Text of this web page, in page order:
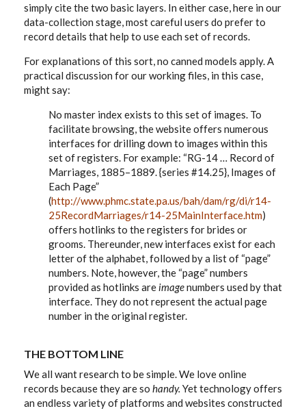
simply cite the two basic layers. In either case, here in our
data-collection stage, most careful users do prefer to
record details that help to use each set of records.
For explanations of this sort, no canned models apply. A
practical discussion for our working files, in this case,
might say:
No master index exists to this set of images. To
facilitate browsing, the website offers numerous
interfaces for drilling down to images within this
set of registers. For example: “RG-14 … Record of
Marriages, 1885–1889. {series #14.25}, Images of
Each Page”
(http://www.phmc.state.pa.us/bah/dam/rg/di/r14-
25RecordMarriages/r14-25MainInterface.htm)
offers hotlinks to the registers for brides or
grooms. Thereunder, new interfaces exist for each
letter of the alphabet, followed by a list of “page”
numbers. Note, however, the “page” numbers
provided as hotlinks areimagenumbers used by that
interface. They do not represent the actual page
number in the original register.
THE BOTTOM LINE
We all want research to be simple. We love online
records because they are so handy. Yet technology offers
an endless variety of platforms and websites constructed